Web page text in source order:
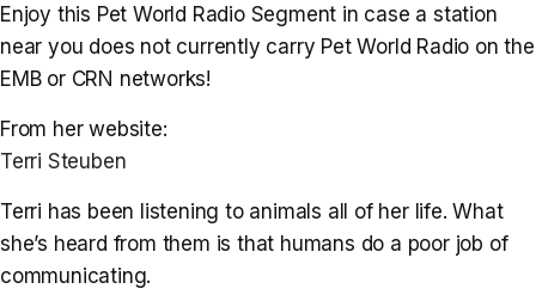
Enjoy this Pet World Radio Segment in case a station
near you does not currently carry Pet World Radio on the
EMB or CRN networks!
From her website:
Terri Steuben
Terri has been listening to animals all of her life. What
she’s heard from them is that humans do a poor job of
communicating.